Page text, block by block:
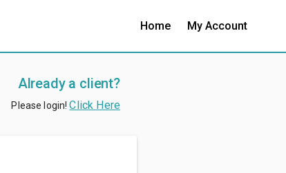
Home My Account
Already a client?
Please login!Click Here